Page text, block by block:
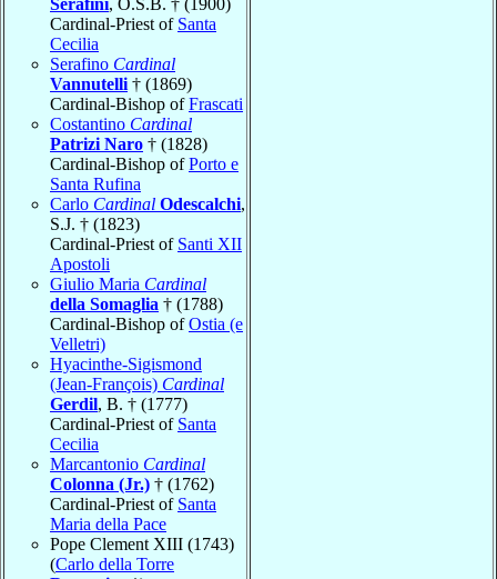
Serafini, O.S.B. † (1900)
Cardinal-Priest of Santa
Cecilia
Serafino Cardinal
Vannutelli † (1869)
Cardinal-Bishop ofFrascati
Costantino Cardinal
Patrizi Naro † (1828)
Cardinal-Bishop ofPorto e
Santa Rufina
Carlo Cardinal Odescalchi,
S.J. † (1823)
Cardinal-Priest of Santi XII
Apostoli
Giulio Maria Cardinal
della Somaglia † (1788)
Cardinal-Bishop ofOstia (e
Velletri)
Hyacinthe-Sigismond
(Jean-François) Cardinal
Gerdil, B. † (1777)
Cardinal-Priest of Santa
Cecilia
Marcantonio Cardinal
Colonna (Jr.) † (1762)
Cardinal-Priest of Santa
Maria della Pace
Pope Clement XIII (1743)
(Carlo della Torre